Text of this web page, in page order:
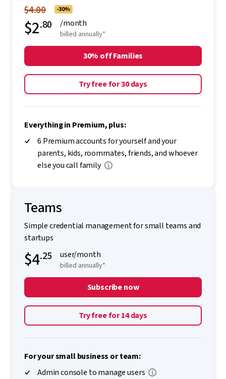
$4.00 -30%
$2.80 /month
billed annually*
30% off Families
Try free for 30 days
Everything in Premium, plus:
6 Premium accounts for yourself and your
parents, kids, roommates, friends, and whoever
else you call family
Teams
Simple credential management for small teams and
startups
$4.25 user/month
billed annually*
Subscribe now
Try free for 14 days
For your small business or team:
Admin console to manage users